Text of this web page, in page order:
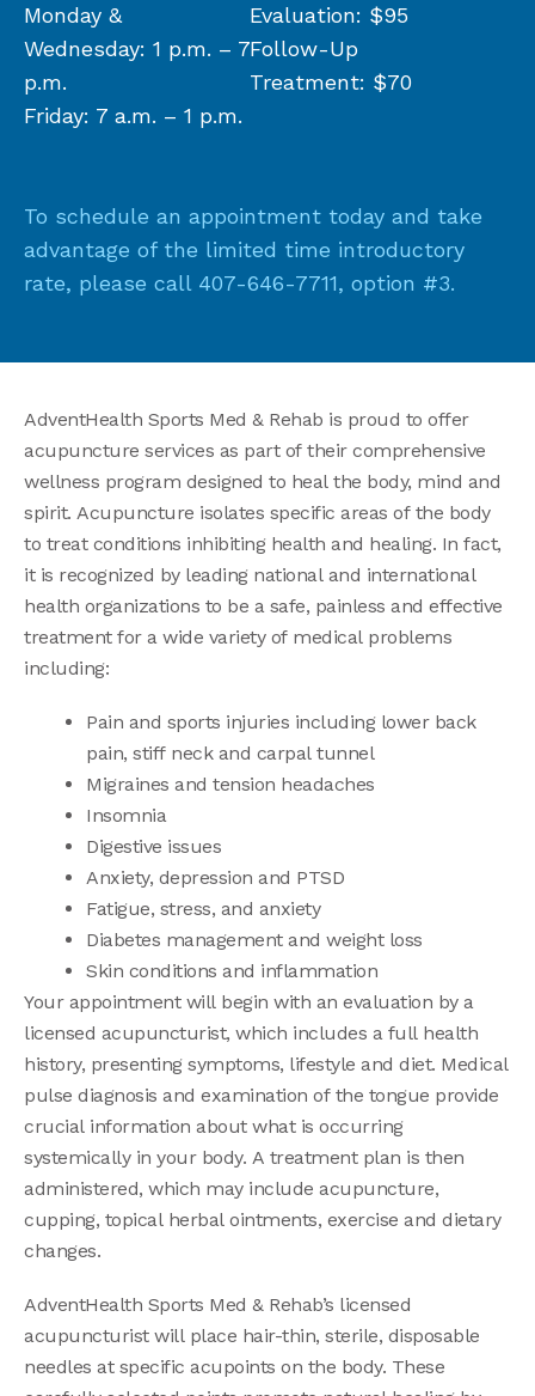
Monday &
Wednesday: 1 p.m. – 7
p.m.
Friday: 7 a.m. – 1 p.m.
Evaluation: $95
Follow-Up
Treatment: $70
To schedule an appointment today and take
advantage of the limited time introductory
rate, please call 407-646-7711, option #3.
AdventHealth Sports Med & Rehab is proud to offer
acupuncture services as part of their comprehensive
wellness program designed to heal the body, mind and
spirit. Acupuncture isolates specific areas of the body
to treat conditions inhibiting health and healing. In fact,
it is recognized by leading national and international
health organizations to be a safe, painless and effective
treatment for a wide variety of medical problems
including:
Pain and sports injuries including lower back
pain, stiff neck and carpal tunnel
Migraines and tension headaches
Insomnia
Digestive issues
Anxiety, depression and PTSD
Fatigue, stress, and anxiety
Diabetes management and weight loss
Skin conditions and inflammation
Your appointment will begin with an evaluation by a
licensed acupuncturist, which includes a full health
history, presenting symptoms, lifestyle and diet. Medical
pulse diagnosis and examination of the tongue provide
crucial information about what is occurring
systemically in your body. A treatment plan is then
administered, which may include acupuncture,
cupping, topical herbal ointments, exercise and dietary
changes.
AdventHealth Sports Med & Rehab’s licensed
acupuncturist will place hair-thin, sterile, disposable
needles at specific acupoints on the body. These